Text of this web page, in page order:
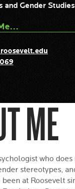
and Gender Studies
ME
who
stereotypes,
at Roosevelt